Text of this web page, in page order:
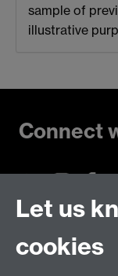
sample of
illustrative
Connect
Let us
cookies